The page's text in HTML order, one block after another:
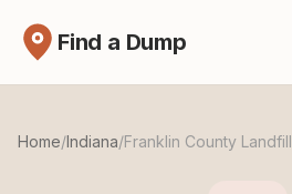
Find a Dump
Home/Indiana/Franklin County Landfill